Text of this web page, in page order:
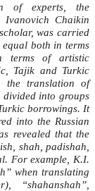
of experts, the
Ivanovich Chaikin
was carried
both in terms
terms of artistic
Tajik and Turkic
the translation of
divided into groups
borrowings. It
into the Russian
revealed that the
shah, padishah,
For example, K.I.
when translating
“shahanshah”,